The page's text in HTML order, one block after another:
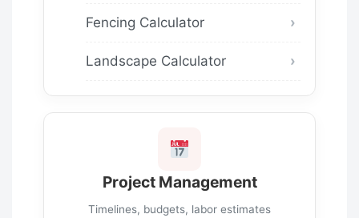
Fencing Calculator
Landscape Calculator
Project Management
Timelines, budgets, labor estimates